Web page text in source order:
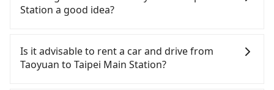
there are fewer passengers in the car. In that case,
our driver can fold down the rear seats. There will
surfboards, golf clubs, instruments, foldable
bikes, desktop computers, etc. As long as these
objects won't block the driver's sight and do no
Station a good idea?
(HSR) from central Taoyuan to Taipei Main Station.
HSR is expensive, slow, and involves transfer
hassles. Although there can be up to 74 trains
Is it advisable to rent a car and drive from
Taoyuan to Taipei Main Station?